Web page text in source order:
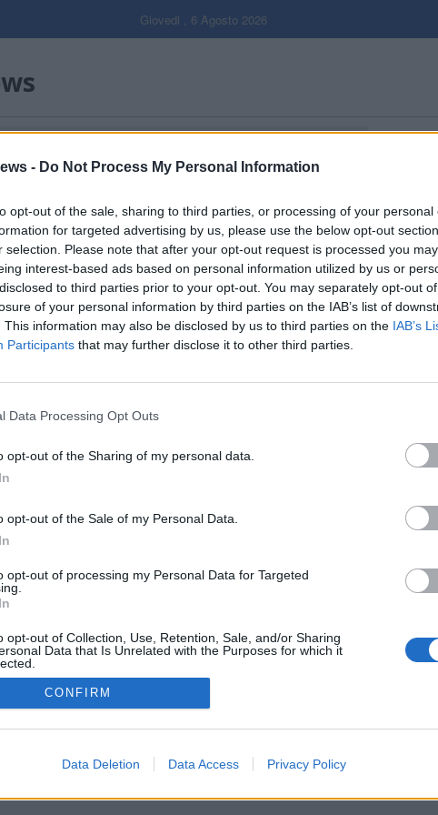
- Do Not Process My Personal Information
opt-out of the sale, sharing to third parties, or processing of your personal
for targeted advertising by us, please use the below opt-out
selection. Please note that after your opt-out request is processed you may
interest-based ads based on personal information utilized by us or
to third parties prior to your opt-out. You may separately opt-out
of your personal information by third parties on the IAB’s list of
This information may also be disclosed by us to third parties on the IAB’s
Participants that may further disclose it to other third parties.
Data Processing Opt Outs
opt-out of the Sharing of my personal data.
opt-out of the Sale of my Personal Data.
opt-out of processing my Personal Data for Targeted
opt-out of Collection, Use, Retention, Sale, and/or Sharing
Data that Is Unrelated with the Purposes for which it
CONFIRM
Data Deletion Data Access Privacy Policy
Giovedi , 6 Agosto 2026
CANNERESE"
Filtro per data
Dall’oro alla fiaccola: ...
MULTIMEDIA
Archivio
Tag
i diritti riservati
soc coop.
Castronno (VA)